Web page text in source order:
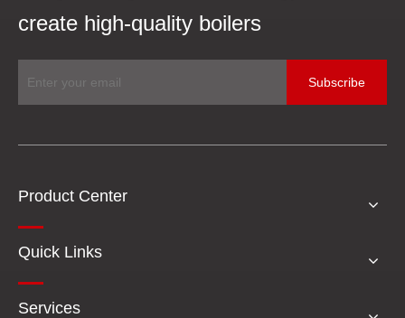
create high-quality boilers
Subscribe
Product Center
Quick Links
Services